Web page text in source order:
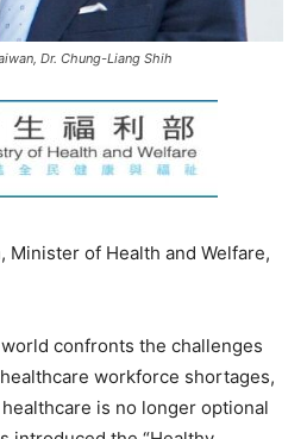
Dr. Chung-Liang Shih
Minister of Health and Welfare,
confronts the challenges
workforce shortages,
is no longer optional